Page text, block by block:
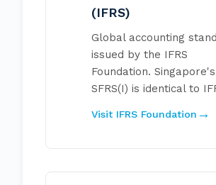
(IFRS)
Global accounting
issued by the IFRS
Foundation. Singapore's
SFRS(I) is identical to
Visit IFRS Foundation